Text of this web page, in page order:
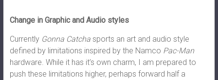
Change in Graphic and Audio styles
Currently Gonna Catcha sports an art and audio style
defined by limitations inspired by the Namco Pac-Man
hardware. While it has it’s own charm, I am prepared to
push these limitations higher, perhaps forward half a